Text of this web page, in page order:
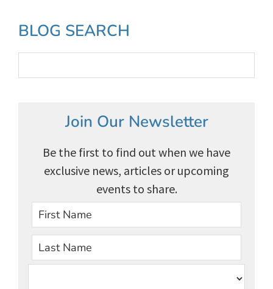
Primary
Sidebar
BLOG SEARCH
Join Our Newsletter
Be the first to find out when we have
exclusive news, articles or upcoming
events to share.